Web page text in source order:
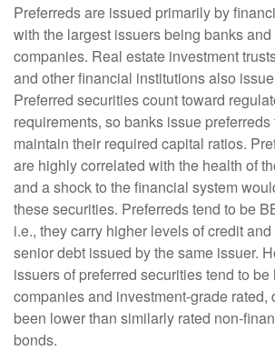
Preferreds are issued primarily by
with the largest issuers being banks
companies. Real estate investment
and other financial institutions also
Preferred securities count toward
requirements, so banks issue
maintain their required capital ratios.
are highly correlated with the health of
and a shock to the financial system
these securities. Preferreds tend to be
i.e., they carry higher levels of credit
senior debt issued by the same issuer.
issuers of preferred securities tend to
companies and investment-grade rated,
been lower than similarly rated non-
bonds.